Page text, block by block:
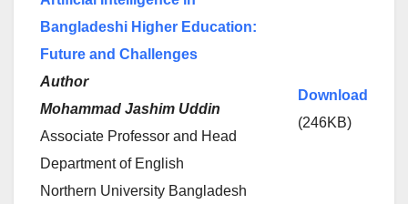
Bangladeshi Higher Education:
Future and Challenges
Author
Mohammad Jashim Uddin
Associate Professor and Head
Department of English
Northern University Bangladesh
Download
(246KB)